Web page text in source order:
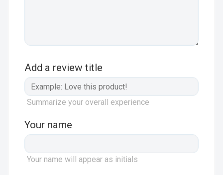
Add a review title
Summarize your overall experience
Your name
Your name will appear as initials